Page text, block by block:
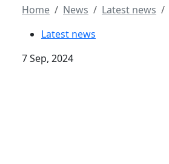
Home News Latest news
Latest news
7 Sep, 2024